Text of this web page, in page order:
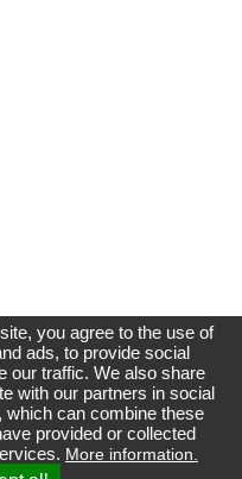
you agree to the use of
ads, to provide social
our traffic. We also share
with our partners in social
which can combine these
provided or collected
More information.